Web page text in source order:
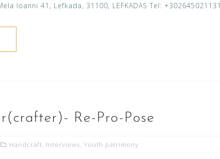
Ioanni 41, Lefkada, 31100, LEFKADAS Tel: +302645021131
Re-Pro-Pose
Handcraft, Interviews, Youth patrimony